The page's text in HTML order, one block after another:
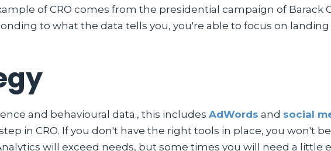
of CRO comes from the presidential campaign of Barack
to what the data tells you, you're able to focus on
and behavioural data., this includes AdWords and social
in CRO. If you don't have the right tools in place, you won't
will exceed needs, but some times you will need a little